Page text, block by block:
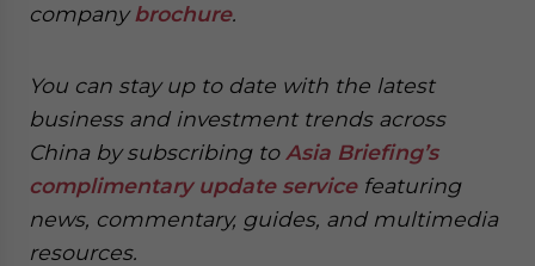
companybrochure.
You can stay up to date with the latest
business and investment trends across
China by subscribing to Asia Briefing’s
complimentary update servicefeaturing
news, commentary, guides, and multimedia
resources.